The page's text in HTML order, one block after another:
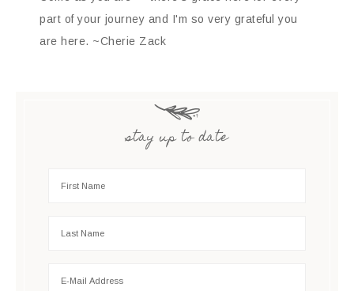
part of your journey and I'm so very grateful you
are here. ~Cherie Zack
stay up to date